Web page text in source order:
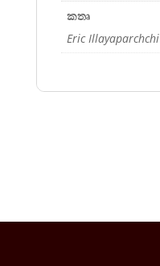
කතෘ
Eric Illayaparchchi